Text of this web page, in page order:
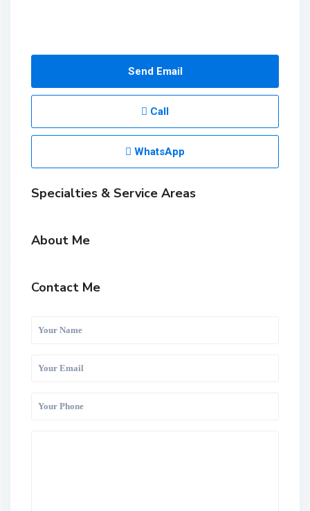
Send Email
Call
WhatsApp
Specialties & Service Areas
About Me
Contact Me